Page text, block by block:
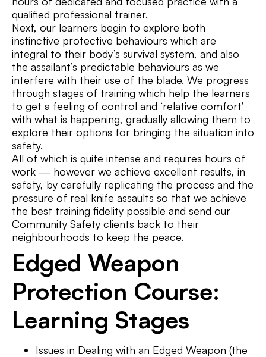
qualified professional trainer.
Next, our learners begin to explore both
instinctive protective behaviours which are
integral to their body’s survival system, and also
the assailant’s predictable behaviours as we
interfere with their use of the blade. We progress
through stages of training which help the learners
to get a feeling of control and ‘relative comfort’
with what is happening, gradually allowing them to
explore their options for bringing the situation into
safety.
All of which is quite intense and requires hours of
work — however we achieve excellent results, in
safety, by carefully replicating the process and the
pressure of real knife assaults so that we achieve
the best training fidelity possible and send our
Community Safety clients back to their
neighbourhoods to keep the peace.
Edged Weapon
Protection Course:
Learning Stages
Issues in Dealing with an Edged Weapon (the